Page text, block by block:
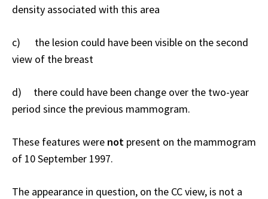
density associated with this area
c) the lesion could have been visible on the second
view of the breast
d) there could have been change over the two-year
period since the previous mammogram.
These features were not present on the mammogram
of 10 September 1997.
The appearance in question, on the CC view, is not a